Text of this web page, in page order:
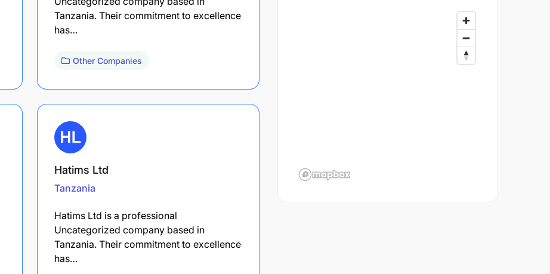
Tanzania. Their commitment to excellence
has…
Other Companies
Hatims Ltd
Tanzania
Hatims Ltd is a professional
Uncategorized company based in
Tanzania. Their commitment to excellence
has…